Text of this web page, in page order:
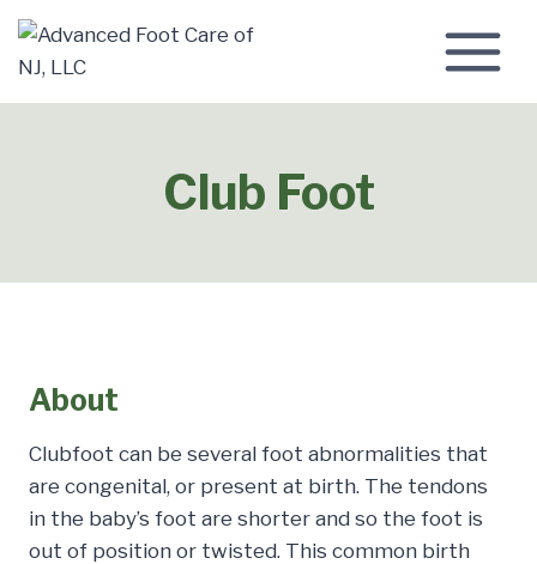
Skip
content
Club Foot
About
Clubfoot can be several foot abnormalities that
are congenital, or present at birth. The tendons
in the baby’s foot are shorter and so the foot is
out of position or twisted. This common birth